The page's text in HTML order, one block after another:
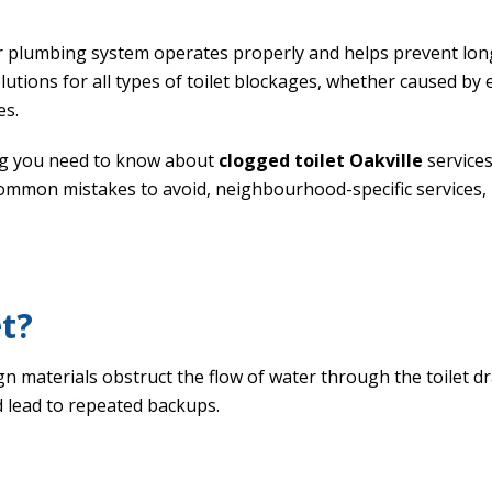
system operates properly and helps prevent
for all types of toilet blockages, whether caused
you need to know about clogged toilet Oakville
mistakes to avoid, neighbourhood-specific
materials obstruct the flow of water through the toilet
to repeated backups.